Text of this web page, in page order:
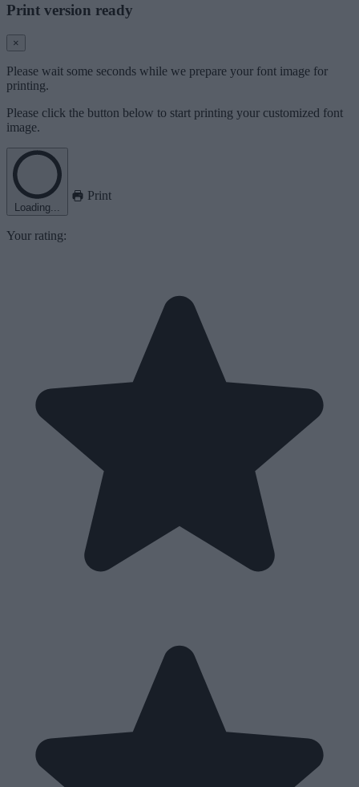
Print version ready
×
Please wait some seconds while we prepare your font image for
printing.
Please click the button below to start printing your customized font
image.
Loading...
Print
Your rating: